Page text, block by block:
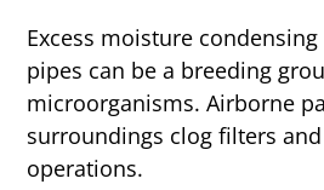
Excess moisture
pipes can be a breeding
microorganisms. Airborne
surroundings clog filters
operations.